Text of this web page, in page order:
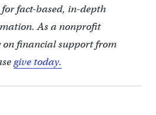
fact-based, in-depth
As a nonprofit
financial support from
give today.